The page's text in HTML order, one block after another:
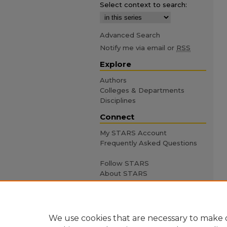
Select context to search:
Advanced Search
Notify me via email or RSS
Explore
Authors
Colleges & Departments
Disciplines
Connect
My STARS Account
Frequently Asked Questions
Follow STARS
About STARS
Contact Us
We use cookies that are necessary to make